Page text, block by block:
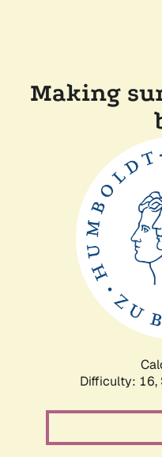
Making
Difficulty: 16,